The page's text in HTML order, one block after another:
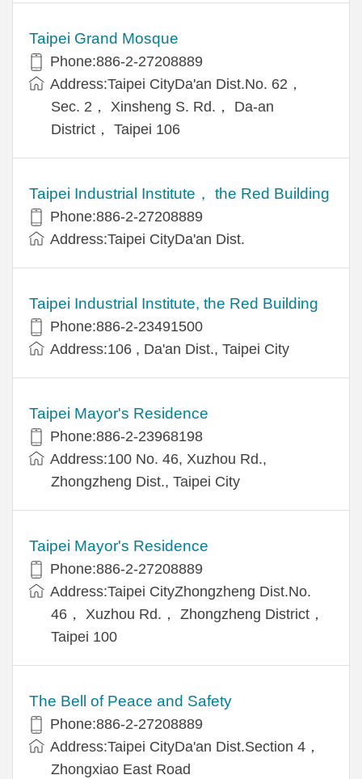
Taipei Grand Mosque
Phone:886-2-27208889
Address:Taipei CityDa'an Dist.No. 62，
Sec. 2， Xinsheng S. Rd.， Da-an
District， Taipei 106
Taipei Industrial Institute， the Red Building
Phone:886-2-27208889
Address:Taipei CityDa'an Dist.
Taipei Industrial Institute, the Red Building
Phone:886-2-23491500
Address:106 , Da'an Dist., Taipei City
Taipei Mayor's Residence
Phone:886-2-23968198
Address:100 No. 46, Xuzhou Rd.,
Zhongzheng Dist., Taipei City
Taipei Mayor's Residence
Phone:886-2-27208889
Address:Taipei CityZhongzheng Dist.No.
46， Xuzhou Rd.， Zhongzheng District，
Taipei 100
The Bell of Peace and Safety
Phone:886-2-27208889
Address:Taipei CityDa'an Dist.Section 4，
Zhongxiao East Road